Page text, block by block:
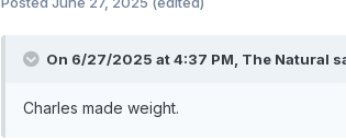
On 6/27/2025 at 4:37 PM, The Natural
Charles made weight.